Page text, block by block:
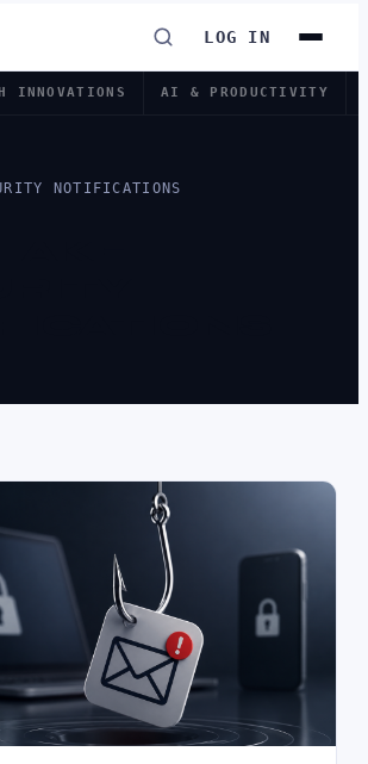
LOG IN
INNOVATIONS AI & PRODUCTIVITY
NOTIFICATIONS